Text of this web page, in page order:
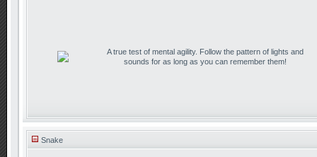
A true test of mental agility. Follow the pattern of lights and
sounds for as long as you can remember them!
Snake